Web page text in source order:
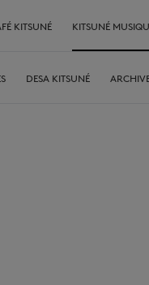
KITSUNÉ KITSUNÉ
DESA KITSUNÉ